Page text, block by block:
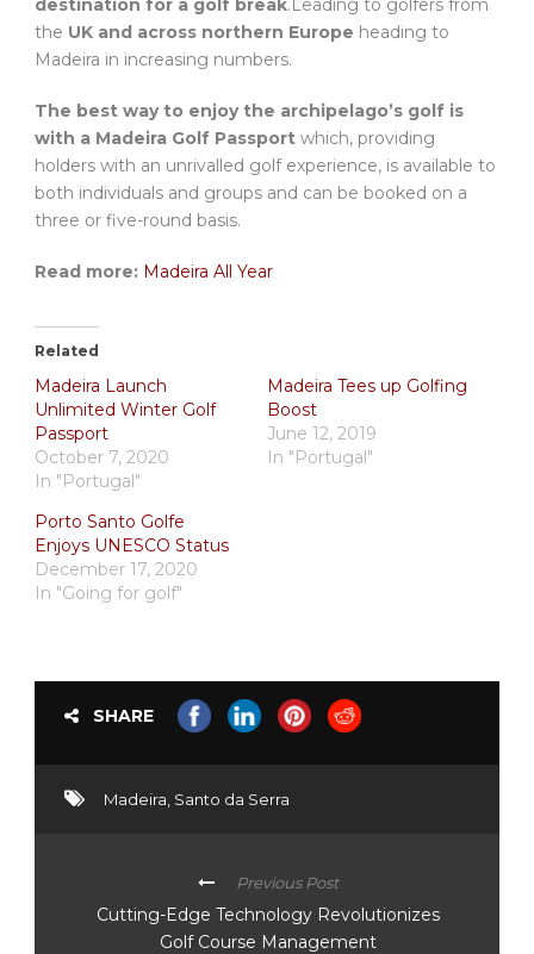
the UK and across northern Europe heading to
Madeira in increasing numbers.
The best way to enjoy the archipelago’s golf is
with a Madeira Golf Passport which, providing
holders with an unrivalled golf experience, is available to
both individuals and groups and can be booked on a
three or five-round basis.
Read more: Madeira All Year
Related
Madeira Launch
Unlimited Winter Golf
Passport
October 7, 2020
In "Portugal"
Madeira Tees up Golfing
Boost
June 12, 2019
In "Portugal"
Porto Santo Golfe
Enjoys UNESCO Status
December 17, 2020
In "Going for golf"
SHARE
Madeira Santo da Serra
Previous Post
Cutting-Edge Technology Revolutionizes
Golf Course Management